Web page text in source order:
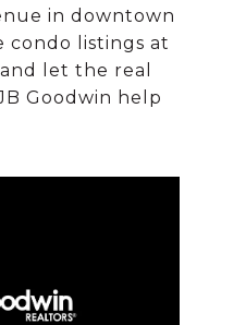
in downtown
condo listings at
let the real
Goodwin help